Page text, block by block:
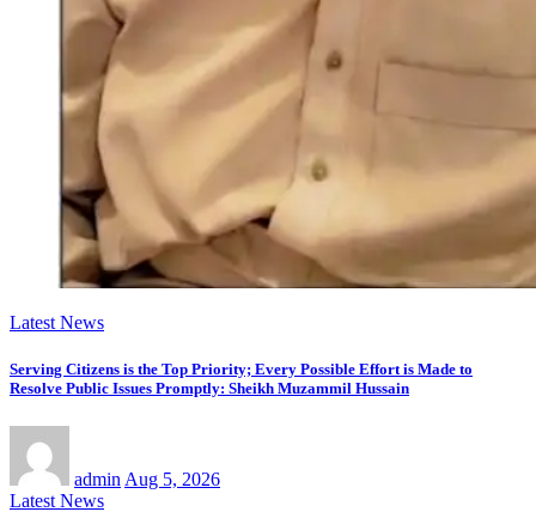
Latest News
Serving Citizens is the Top Priority; Every Possible Effort is Made to
Resolve Public Issues Promptly: Sheikh Muzammil Hussain
admin Aug 5, 2026
Latest News